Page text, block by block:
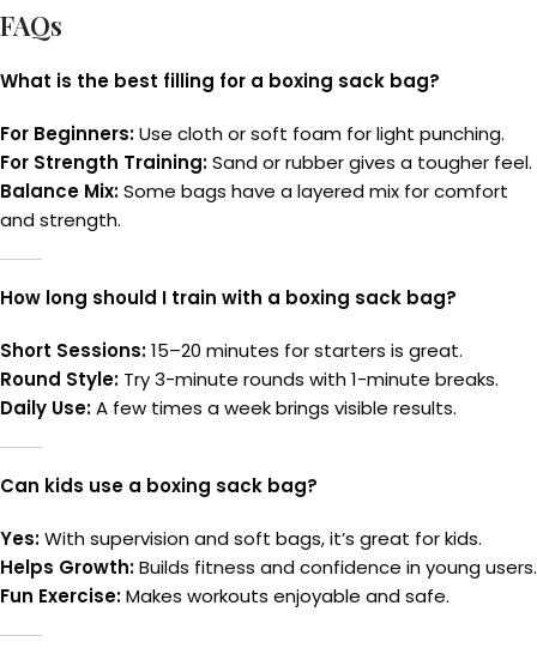
FAQs
What is the best filling for a boxing sack bag?
For Beginners:Use cloth or soft foam for light punching.
For Strength Training:Sand or rubber gives a tougher feel.
Balance Mix:Some bags have a layered mix for comfort
and strength.
How long should I train with a boxing sack bag?
Short Sessions:15–20 minutes for starters is great.
Round Style: Try 3-minute rounds with 1-minute breaks.
Daily Use:A few times a week brings visible results.
Can kids use a boxing sack bag?
Yes:With supervision and soft bags, it’s great for kids.
Helps Growth:Builds fitness and confidence in young users.
Fun Exercise:Makes workouts enjoyable and safe.